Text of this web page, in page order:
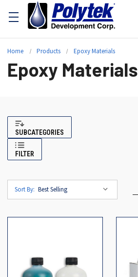
Home Products Epoxy Materials
Epoxy Materials
SUBCATEGORIES
FILTER
Sort By: